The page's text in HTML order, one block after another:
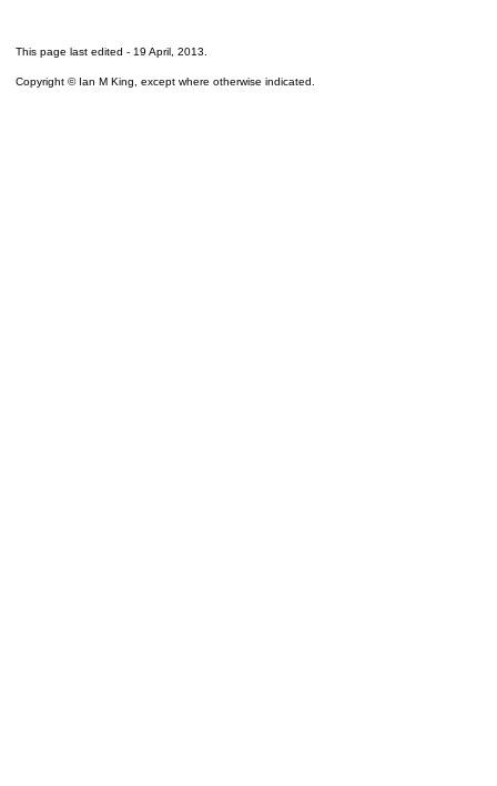
This page last edited - 19 April, 2013
Copyright © Ian M King, except where otherwise indicated.